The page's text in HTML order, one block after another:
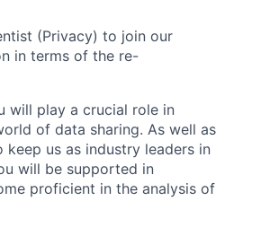
(Privacy) to join our
in terms of the re-
will play a crucial role in
of data sharing. As well as
us as industry leaders in
will be supported in
proficient in the analysis of